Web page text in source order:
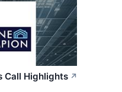
Call Highlights ↗